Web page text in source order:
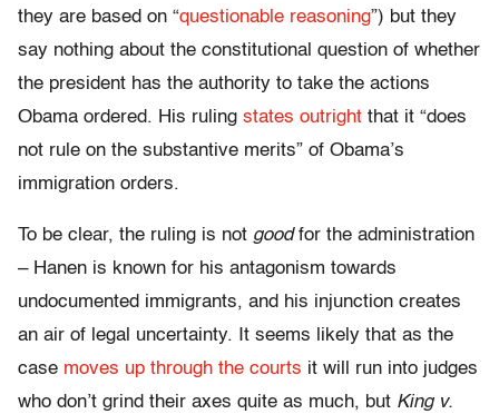
they are based on “questionable reasoning”) but they
say nothing about the constitutional question of whether
the president has the authority to take the actions
Obama ordered. His ruling states outright that it “does
not rule on the substantive merits” of Obama’s
immigration orders.
To be clear, the ruling is not goodfor the administration
– Hanen is known for his antagonism towards
undocumented immigrants, and his injunction creates
an air of legal uncertainty. It seems likely that as the
case moves up through the courts it will run into judges
who don’t grind their axes quite as much, but King v.